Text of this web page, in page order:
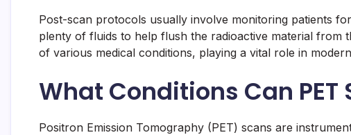
Post-scan protocols usually involve monitoring patients
plenty of fluids to help flush the radioactive material from
of various medical conditions, playing a vital role in
What Conditions Can PET
Positron Emission Tomography (PET) scans are